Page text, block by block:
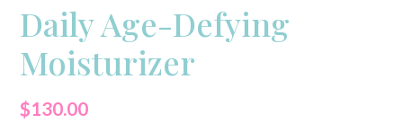
Daily Age-Defying
Moisturizer
$130.00